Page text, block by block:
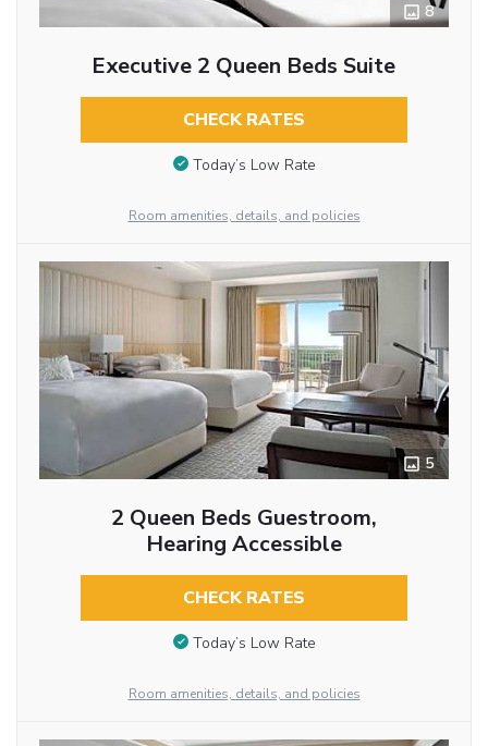
8
Executive 2 Queen Beds Suite
CHECK RATES
Today’s Low Rate
Room amenities, details, and policies
5
2 Queen Beds Guestroom,
Hearing Accessible
CHECK RATES
Today’s Low Rate
Room amenities, details, and policies